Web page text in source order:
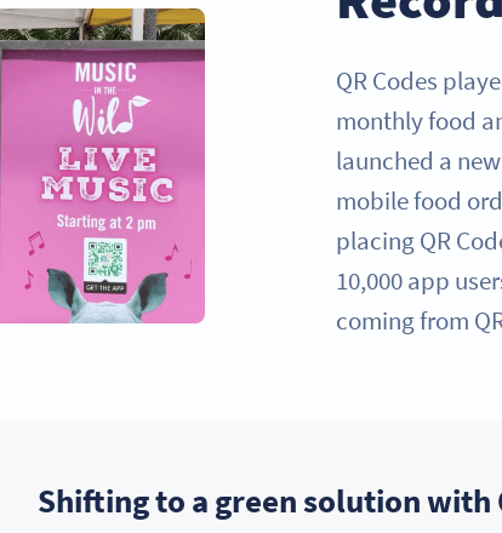
QR Codes
monthly food
launched a
mobile food
placing QR
10,000 app
coming from
Shifting to a green solution with